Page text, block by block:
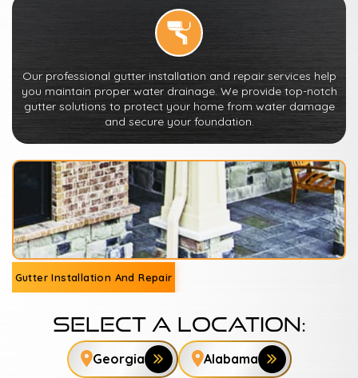
Our professional gutter installation and repair services help
you maintain proper water drainage. We provide top-notch
gutter solutions to protect your home from water damage
and secure your foundation.
Gutter Installation And Repair
Select A Location:
Georgia Alabama